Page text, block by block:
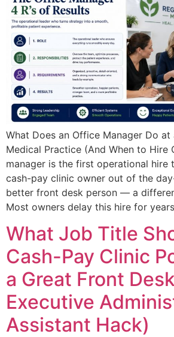
What Does an Office Manager Do at
Medical Practice (And When to Hire
manager is the first operational hire
cash-pay clinic owner out of the
better front desk person — a
Most owners delay this hire for
What Job Title
Cash-Pay Clinic
a Great Front
Executive
Assistant Hack)